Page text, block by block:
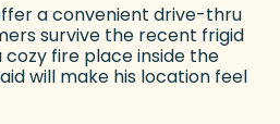
a convenient drive-thru
survive the recent frigid
cozy fire place inside the
will make his location feel